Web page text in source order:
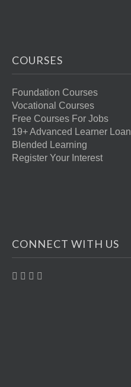
COURSES
Foundation Courses
Vocational Courses
Free Courses For Jobs
19+ Advanced Learner Loan
Blended Learning
Register Your Interest
CONNECT WITH US